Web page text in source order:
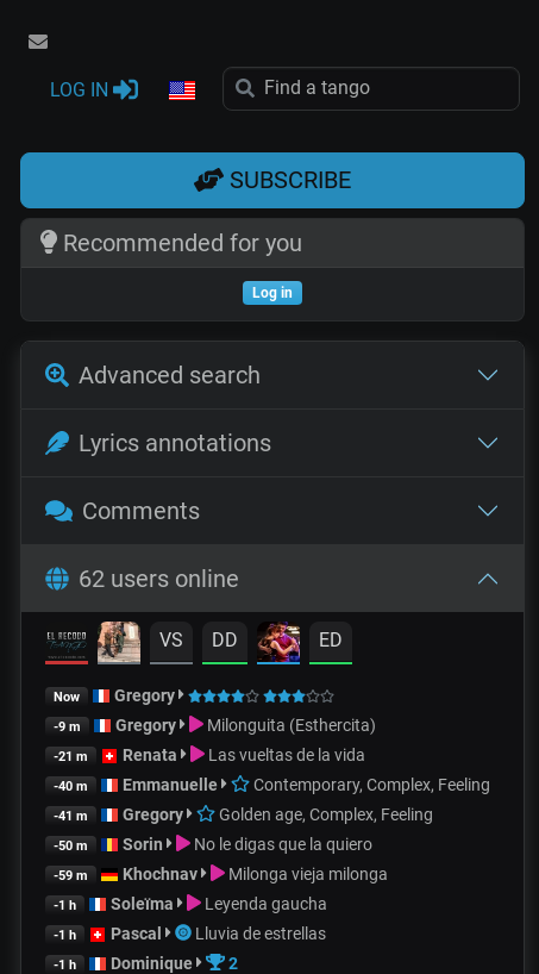
LOG IN
SUBSCRIBE
Recommended for you
Log in
Advanced search
Lyrics annotations
Comments
62 users online
VS DD ED
Now Gregory
-9 m Gregory Milonguita (Esthercita)
-21 m Renata Las vueltas de la vida
-40 m Emmanuelle Contemporary, Complex, Feeling
-41 m Gregory Golden age, Complex, Feeling
-50 m Sorin No le digas que la quiero
-59 m Khochnav Milonga vieja milonga
-1 h Soleïma Leyenda gaucha
-1 h Pascal Lluvia de estrellas
-1 h Dominique 2